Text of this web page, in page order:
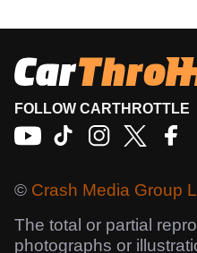
FOLLOW CARTHROTTLE
© Crash Media Group
The total or partial
photographs or